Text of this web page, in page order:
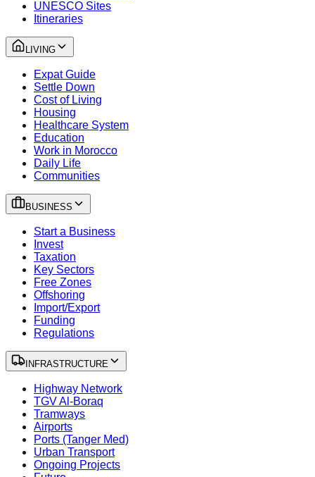
UNESCO Sites
Itineraries
LIVING
Expat Guide
Settle Down
Cost of Living
Housing
Healthcare System
Education
Work in Morocco
Daily Life
Communities
BUSINESS
Start a Business
Invest
Taxation
Key Sectors
Free Zones
Offshoring
Import/Export
Funding
Regulations
INFRASTRUCTURE
Highway Network
TGV Al-Boraq
Tramways
Airports
Ports (Tanger Med)
Urban Transport
Ongoing Projects